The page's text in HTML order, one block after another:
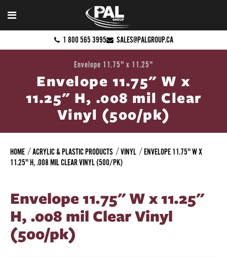
1 800 565 3995 SALES@PALGROUP.CA
Envelope 11.75" x 11.25"
Envelope 11.75" W x
11.25" H, .008 mil Clear
Vinyl (500/pk)
HOME ACRYLIC & PLASTIC PRODUCTS VINYL
ENVELOPE 11.75" W X
11.25" H, .008 MIL CLEAR VINYL (500/PK)
Envelope 11.75" W x 11.25"
H, .008 mil Clear Vinyl
(500/pk)